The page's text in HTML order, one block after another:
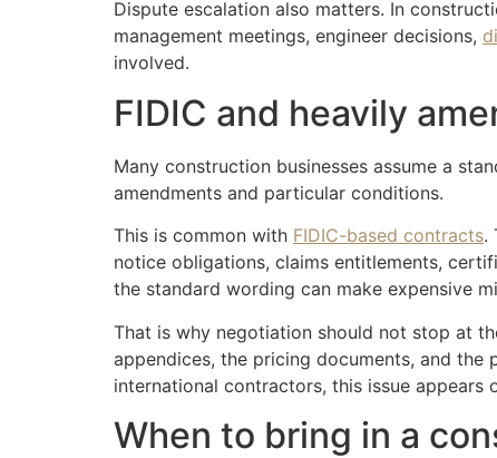
Dispute escalation also matters. In
management meetings, engineer decisions,
involved.
FIDIC and heavily
Many construction businesses assume a
amendments and particular conditions.
This is common with FIDIC-based contracts.
notice obligations, claims entitlements,
the standard wording can make expensive
That is why negotiation should not stop at
appendices, the pricing documents, and
international contractors, this issue appears
When to bring in a